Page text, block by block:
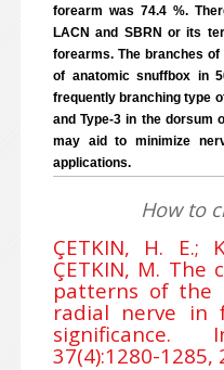
forearm was 74.4 %.
LACN and SBRN or its
forearms. The branches
of anatomic snuffbox in
frequently branching type
and Type-3 in the dorsum
may aid to minimize
applications.
How to
ÇETKIN, H. E.;
ÇETKIN, M. The
patterns of the
radial nerve in
37(4):1280-1285,